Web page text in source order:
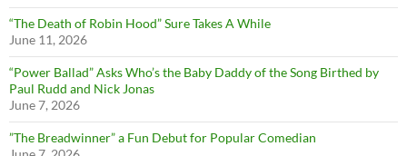
“The Death of Robin Hood” Sure Takes A While
June 11, 2026
“Power Ballad” Asks Who’s the Baby Daddy of the Song Birthed by
Paul Rudd and Nick Jonas
June 7, 2026
”The Breadwinner” a Fun Debut for Popular Comedian